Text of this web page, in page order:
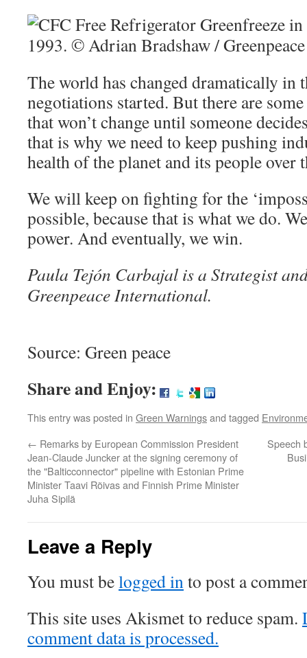
The world has changed dramatically in
negotiations started. But there are
that won’t change until someone
that is why we need to keep pushing
health of the planet and its people over
We will keep on fighting for the
possible, because that is what we do.
power. And eventually, we win.
Paula Tejón Carbajal is a Strategist
Greenpeace International.
Source: Green peace
Share and Enjoy:
This entry was posted in Green Warningsand tagged
← Remarks by European Commission President
Jean-Claude Juncker at the signing ceremony of
the "Balticconnector" pipeline with Estonian Prime
Minister Taavi Rõivas and Finnish Prime Minister
Juha Sipilä
Speech
Leave a Reply
You must belogged into post a
This site uses Akismet to reduce spam.
comment data is processed.